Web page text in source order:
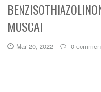
MUSCAT
Mar 20, 2022 0